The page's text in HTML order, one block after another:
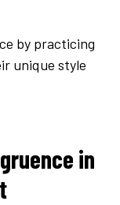
by practicing
unique style
in